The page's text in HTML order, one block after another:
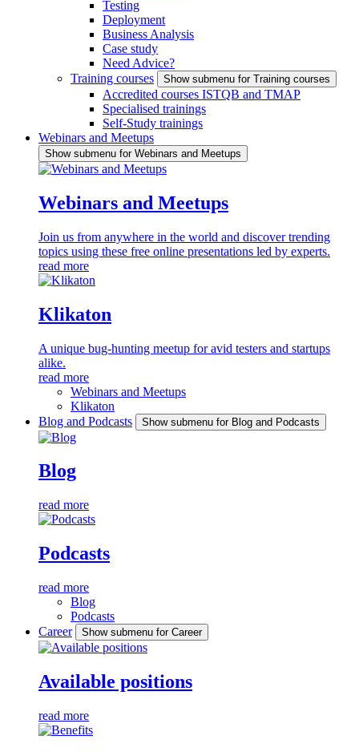
Testing
Deployment
Business Analysis
Case study
Need Advice?
Training courses
Show submenu for Training courses
Accredited courses ISTQB and TMAP
Specialised trainings
Self-Study trainings
Webinars and Meetups
Show submenu for Webinars and Meetups
Webinars and Meetups
Join us from anywhere in the world and discover trending
topics using these free online presentations led by experts.
read more
Klikaton
A unique bug-hunting meetup for avid testers and startups
alike.
read more
Webinars and Meetups
Klikaton
Blog and Podcasts
Show submenu for Blog and Podcasts
Blog
read more
Podcasts
read more
Blog
Podcasts
Career
Show submenu for Career
Available positions
read more